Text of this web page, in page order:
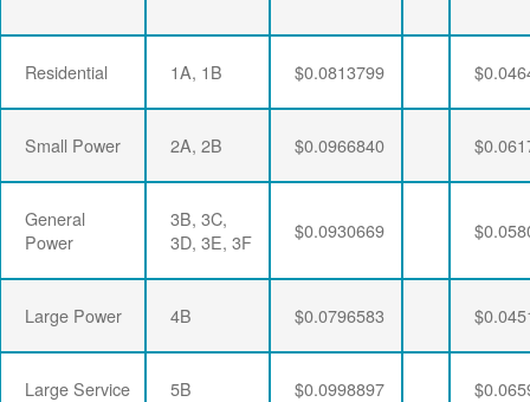
Residential 1A, 1B $0.0813799
Small Power 2A, 2B $0.0966840
General
Power
3B, 3C,
3D, 3E, 3F
$0.0930669
Large Power 4B $0.0796583
Large Service 5B $0.0998897